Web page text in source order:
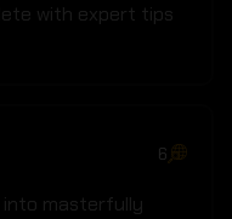
with expert tips
6
masterfully